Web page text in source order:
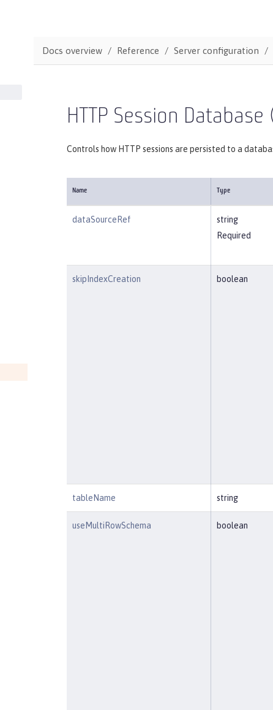
Docs overview Reference Server configuration
HTTP Session
Controls how HTTP sessions are persisted to a
Name Type
dataSourceRef
string
Required
skipIndexCreation boolean
tableName string
useMultiRowSchema boolean